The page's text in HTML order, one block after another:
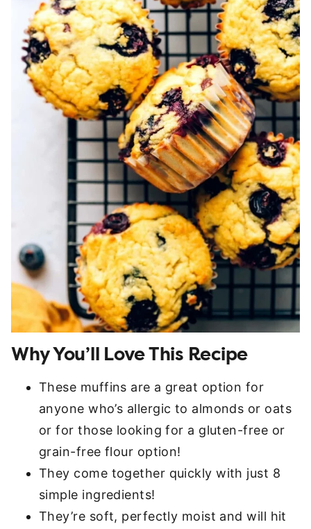
Why You’ll Love This Recipe
These muffins are a great option for
anyone who’s allergic to almonds or oats
or for those looking for a gluten-free or
grain-free flour option!
They come together quickly with just 8
simple ingredients!
They’re soft, perfectly moist and will hit